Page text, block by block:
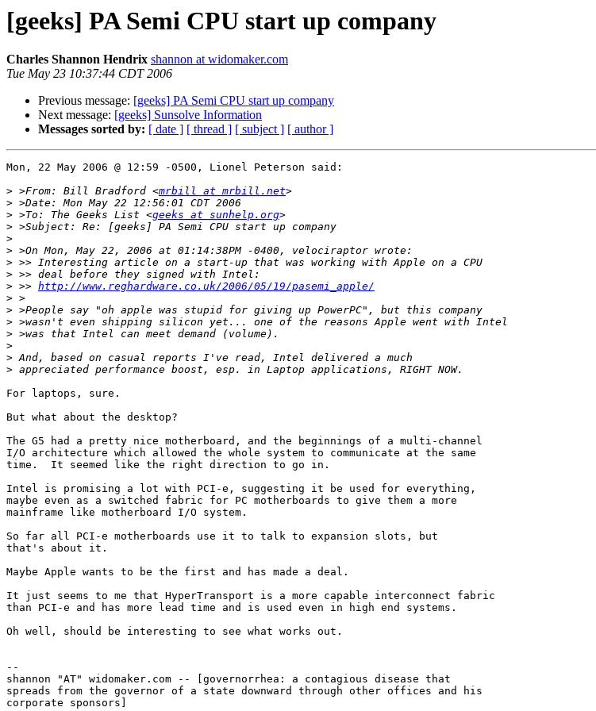
[geeks] PA Semi CPU start up company
Charles Shannon Hendrix shannon at widomaker.com
Tue May 23 10:37:44 CDT 2006
Previous message: [geeks] PA Semi CPU start up company
Next message: [geeks] Sunsolve Information
Messages sorted by: [ date ] [ thread ] [ subject ] [ author ]
Mon, 22 May 2006 @ 12:59 -0500, Lionel Peterson said:
> >From: Bill Bradford <mrbill at mrbill.net
>
> >To: The Geeks List <geeks at sunhelp.org
>
>
>
>
>
> >> http://www.reghardware.co.uk/2006/05/19/pasemi_apple/
>
>
>
>
>
>
>
For laptops, sure.
But what about the desktop?
The G5 had a pretty nice motherboard, and the beginnings of a multi-channel
I/O architecture which allowed the whole system to communicate at the same
time.  It seemed like the right direction to go in.
Intel is promising a lot with PCI-e, suggesting it be used for everything,
maybe even as a switched fabric for PC motherboards to give them a more
mainframe like motherboard I/O system.
So far all PCI-e motherboards use it to talk to expansion slots, but
that's about it.
Maybe Apple wants to be the first and has made a deal.
It just seems to me that HyperTransport is a more capable interconnect fabric
than PCI-e and has more lead time and is used even in high end systems.
Oh well, should be interesting to see what works out.
--
shannon "AT" widomaker.com -- [governorrhea: a contagious disease that
spreads from the governor of a state downward through other offices and his
corporate sponsors]